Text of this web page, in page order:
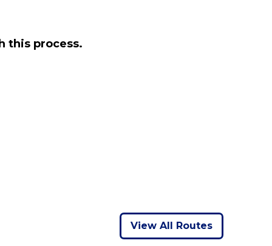
this process.
View All Routes